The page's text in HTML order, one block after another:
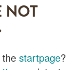
NOT
startpage?